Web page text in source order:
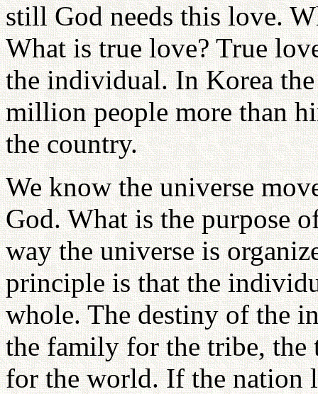
still God needs this love.
What is true love? True
the individual. In Korea
million people more than
the country.
We know the universe
God. What is the purpose
way the universe is
principle is that the
whole. The destiny of the
the family for the tribe, the
for the world. If the nation